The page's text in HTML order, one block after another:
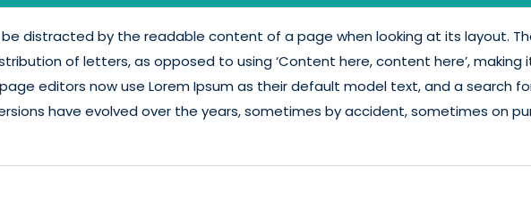
distracted by the readable content of a page when looking at its layout.
of letters, as opposed to using ‘Content here, content here’, making
editors now use Lorem Ipsum as their default model text, and a search for
have evolved over the years, sometimes by accident, sometimes on